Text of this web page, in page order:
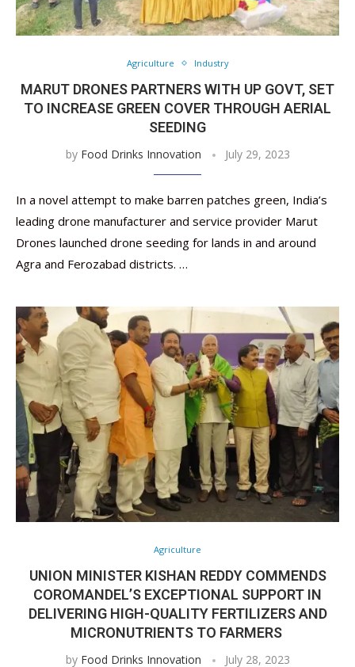
Agriculture Industry
MARUT DRONES PARTNERS WITH UP GOVT, SET
TO INCREASE GREEN COVER THROUGH AERIAL
SEEDING
by Food Drinks Innovation July 29, 2023
In a novel attempt to make barren patches green, India’s
leading drone manufacturer and service provider Marut
Drones launched drone seeding for lands in and around
Agra and Ferozabad districts. …
Agriculture
UNION MINISTER KISHAN REDDY COMMENDS
COROMANDEL’S EXCEPTIONAL SUPPORT IN
DELIVERING HIGH-QUALITY FERTILIZERS AND
MICRONUTRIENTS TO FARMERS
by Food Drinks Innovation July 28, 2023